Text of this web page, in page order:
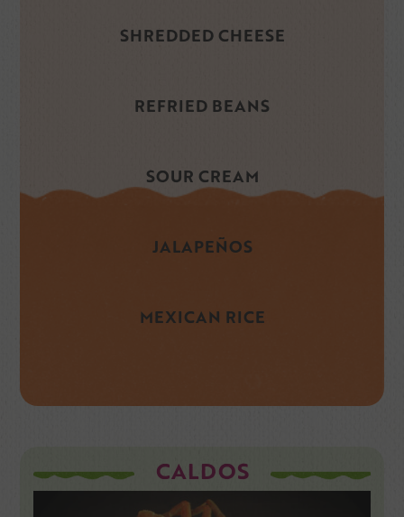
SHREDDED CHEESE
REFRIED BEANS
SOUR CREAM
JALAPEÑOS
MEXICAN RICE
CALDOS